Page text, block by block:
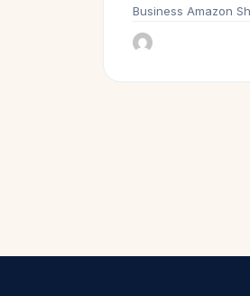
Business Amazon